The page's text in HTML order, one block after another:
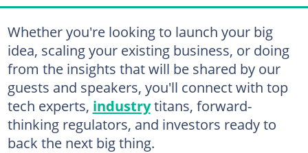
Whether you're looking to launch your big
idea, scaling your existing business, or doing
from the insights that will be shared by our
guests and speakers, you'll connect with top
tech experts, industrytitans, forward-
thinking regulators, and investors ready to
back the next big thing.